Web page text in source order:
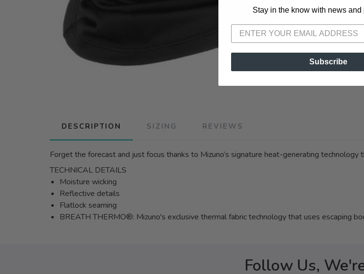
DESCRIPTION SIZING REVIEWS
Forget the forecast and just focus thanks to Mizuno’s signature heat-generating technology
TECHNICAL DETAILS
Moisture wicking
Reflective details
Flatlock seaming
BREATH THERMO®: Mizuno's exclusive thermal fabric technology that uses escaping
SAVE TO WISHLIST
Please login or sign up to save items to your wishlist
Follow Us,
Stay in the know with news and
Subscribe